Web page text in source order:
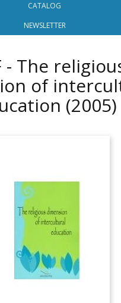
CATALOG
NEWSLETTER
- The
of
(2005)